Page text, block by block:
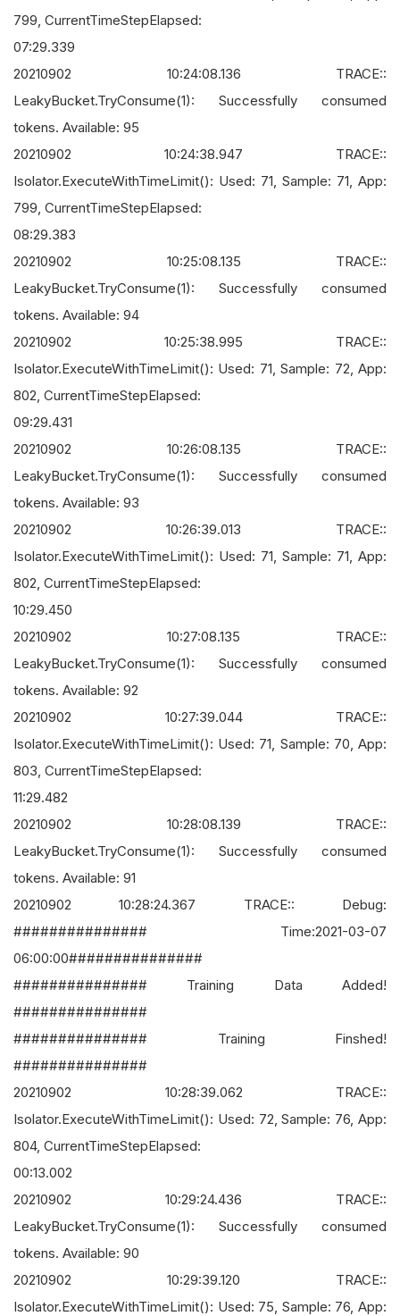
799, CurrentTimeStepElapsed:
07:29.339
20210902 10:24:08.136 TRACE::
LeakyBucket.TryConsume(1): Successfully consumed
tokens. Available: 95
20210902 10:24:38.947 TRACE::
Isolator.ExecuteWithTimeLimit(): Used: 71, Sample: 71, App:
799, CurrentTimeStepElapsed:
08:29.383
20210902 10:25:08.135 TRACE::
LeakyBucket.TryConsume(1): Successfully consumed
tokens. Available: 94
20210902 10:25:38.995 TRACE::
Isolator.ExecuteWithTimeLimit(): Used: 71, Sample: 72, App:
802, CurrentTimeStepElapsed:
09:29.431
20210902 10:26:08.135 TRACE::
LeakyBucket.TryConsume(1): Successfully consumed
tokens. Available: 93
20210902 10:26:39.013 TRACE::
Isolator.ExecuteWithTimeLimit(): Used: 71, Sample: 71, App:
802, CurrentTimeStepElapsed:
10:29.450
20210902 10:27:08.135 TRACE::
LeakyBucket.TryConsume(1): Successfully consumed
tokens. Available: 92
20210902 10:27:39.044 TRACE::
Isolator.ExecuteWithTimeLimit(): Used: 71, Sample: 70, App:
803, CurrentTimeStepElapsed:
11:29.482
20210902 10:28:08.139 TRACE::
LeakyBucket.TryConsume(1): Successfully consumed
tokens. Available: 91
20210902 10:28:24.367 TRACE:: Debug:
############### Time:2021-03-07
06:00:00###############
############### Training Data Added!
###############
############### Training Finshed!
###############
20210902 10:28:39.062 TRACE::
Isolator.ExecuteWithTimeLimit(): Used: 72, Sample: 76, App:
804, CurrentTimeStepElapsed:
00:13.002
20210902 10:29:24.436 TRACE::
LeakyBucket.TryConsume(1): Successfully consumed
tokens. Available: 90
20210902 10:29:39.120 TRACE::
Isolator.ExecuteWithTimeLimit(): Used: 75, Sample: 76, App: